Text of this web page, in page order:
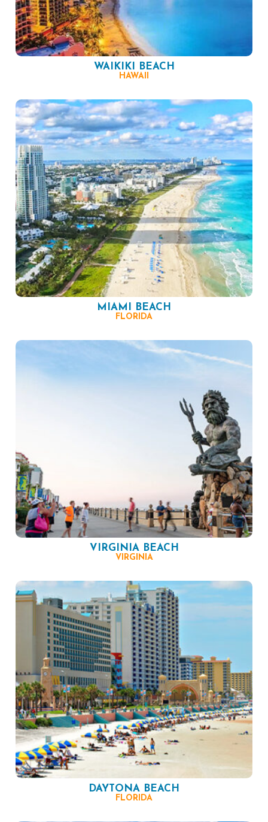
WAIKIKI BEACH
HAWAII
MIAMI BEACH
FLORIDA
VIRGINIA BEACH
VIRGINIA
DAYTONA BEACH
FLORIDA